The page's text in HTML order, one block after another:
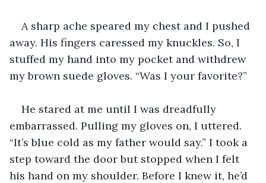
A sharp ache speared my chest and I pushed
away. His fingers caressed my knuckles. So, I
stuffed my hand into my pocket and withdrew
my brown suede gloves. “Was I your favorite?”
He stared at me until I was dreadfully
embarrassed. Pulling my gloves on, I uttered.
“It’s blue cold as my father would say.” I took a
step toward the door but stopped when I felt
his hand on my shoulder. Before I knew it, he’d